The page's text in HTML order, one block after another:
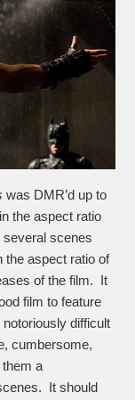
was DMR’d up to
the aspect ratio
several scenes
the aspect ratio of
of the film. It
film to feature
difficult
cumbersome,
them a
It should